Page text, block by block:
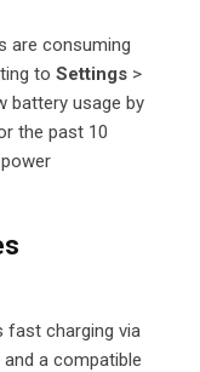
are consuming
to Settings>
battery usage by
the past 10
fast charging via
a compatible